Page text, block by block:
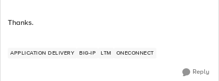
Thanks.
APPLICATION DELIVERY BIG-IP LTM ONECONNECT
Reply